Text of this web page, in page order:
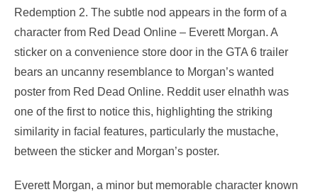
Redemption 2. The subtle nod appears in the form of a
character from Red Dead Online – Everett Morgan. A
sticker on a convenience store door in the GTA 6 trailer
bears an uncanny resemblance to Morgan’s wanted
poster from Red Dead Online. Reddit user elnathh was
one of the first to notice this, highlighting the striking
similarity in facial features, particularly the mustache,
between the sticker and Morgan’s poster.
Everett Morgan, a minor but memorable character known